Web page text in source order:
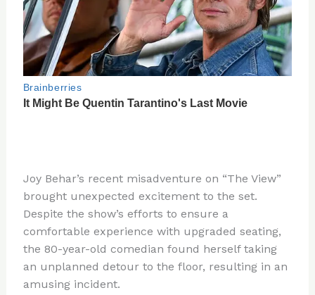
Joy Behar’s recent misadventure on “The View”
brought unexpected excitement to the set.
Despite the show’s efforts to ensure a
comfortable experience with upgraded seating,
the 80-year-old comedian found herself taking
an unplanned detour to the floor, resulting in an
amusing incident.